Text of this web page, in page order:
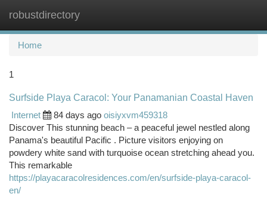
robustdirectory
Home
1
Surfside Playa Caracol: Your Panamanian Coastal Haven
Internet
84 days ago oisiyxvm459318
Discover This stunning beach – a peaceful jewel nestled along
Panama's beautiful Pacific . Picture visitors enjoying on
powdery white sand with turquoise ocean stretching ahead you.
This remarkable
https://playacaracolresidences.com/en/surfside-playa-caracol-
en/